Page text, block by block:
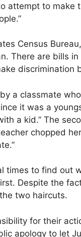
attempt to make
Census
There are bills
discrimination
a classmate
it was a
a kid.” The
chopped
times to find out
Despite the
two haircuts.
for their
apology to let